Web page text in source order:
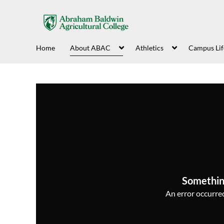
Home About ABAC Athletics Campus
An error